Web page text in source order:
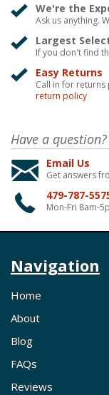
We're the
Ask us anything.
Largest
If you don't find
Easy Returns
Call in for returns
return policy
Have a question?
Email Us
Get answers
479-787-
Mon-Fri 8am-
Navigation
Home
About
Blog
FAQs
Reviews